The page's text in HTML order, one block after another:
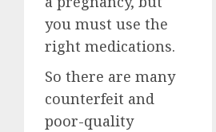
you must use the
right medications.
So there are many
counterfeit and
poor-quality